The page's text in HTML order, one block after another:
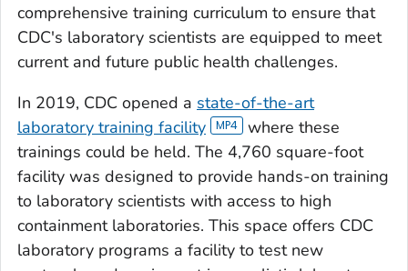
comprehensive training curriculum to ensure that
CDC's laboratory scientists are equipped to meet
current and future public health challenges.
In 2019, CDC opened a state-of-the-art
laboratory training facility
where these
trainings could be held. The 4,760 square-foot
facility was designed to provide hands-on training
to laboratory scientists with access to high
containment laboratories. This space offers CDC
laboratory programs a facility to test new